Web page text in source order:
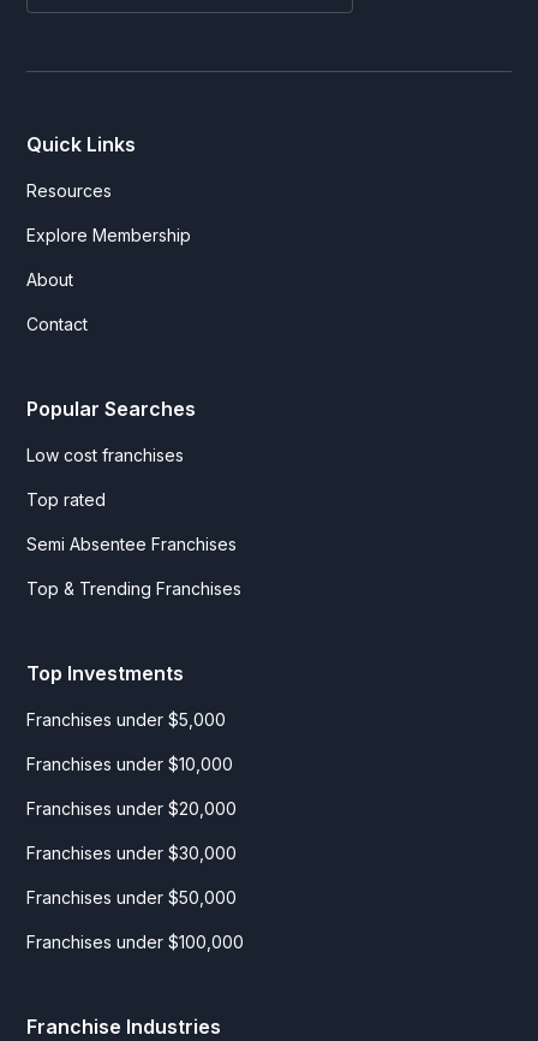
Quick Links
Resources
Explore Membership
About
Contact
Popular Searches
Low cost franchises
Top rated
Semi Absentee Franchises
Top & Trending Franchises
Top Investments
Franchises under $5,000
Franchises under $10,000
Franchises under $20,000
Franchises under $30,000
Franchises under $50,000
Franchises under $100,000
Franchise Industries